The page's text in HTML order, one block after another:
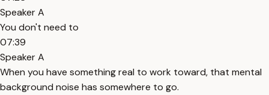
Speaker A
You don't need to
07:39
Speaker A
When you have something real to work toward, that mental
background noise has somewhere to go.